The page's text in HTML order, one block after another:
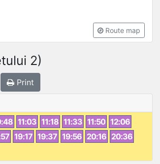
Route map
2)
Print
11:03 11:18 11:33 11:50 12:06
19:17 19:37 19:56 20:16 20:36